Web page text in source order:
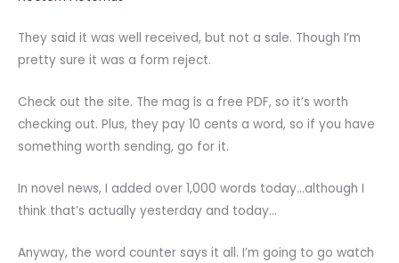
They said it was well received, but not a sale. Though I’m
pretty sure it was a form reject.
Check out the site. The mag is a free PDF, so it’s worth
checking out. Plus, they pay 10 cents a word, so if you have
something worth sending, go for it.
In novel news, I added over 1,000 words today…although I
think that’s actually yesterday and today…
Anyway, the word counter says it all. I’m going to go watch